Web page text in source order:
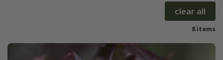
clear all
8 items